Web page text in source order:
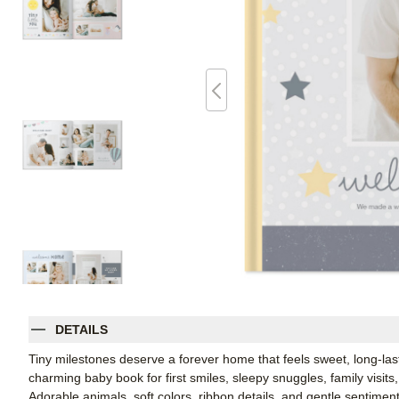
DETAILS
Tiny milestones deserve a forever home that feels sweet, long-
charming baby book for first smiles, sleepy snuggles, family